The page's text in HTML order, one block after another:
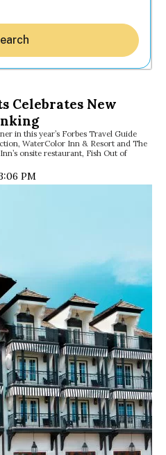
Celebrates New
in this year’s Forbes Travel Guide
WaterColor Inn & Resort and The
onsite restaurant, Fish Out of
PM